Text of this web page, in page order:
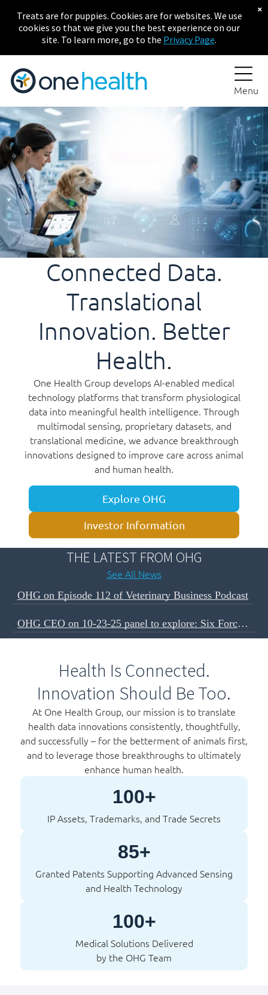
Menu
Connected Data.
Translational
Innovation. Better
Health.
One Health Group develops AI-enabled medical
technology platforms that transform physiological
data into meaningful health intelligence. Through
multimodal sensing, proprietary datasets, and
translational medicine, we advance breakthrough
innovations designed to improve care across animal
and human health.
Explore OHG
Investor Information
THE LATEST FROM OHG
See All News
OHG on Episode 112 of Veterinary Business Podcast
OHG CEO on 10-23-25 panel to explore: Six Forces Shaping The Next Decade of Veterinary Business
Health Is Connected.
Innovation Should Be Too.
At One Health Group, our mission is to translate
health data innovations consistently, thoughtfully,
and successfully – for the betterment of animals first,
and to leverage those breakthroughs to ultimately
enhance human health.
100+
IP Assets, Trademarks, and Trade Secrets
85+
Granted Patents Supporting Advanced Sensing
and Health Technology
100+
Medical Solutions Delivered
by the OHG Team
Treats are for puppies. Cookies are for websites. We use
cookies so that we give you the best experience on our
site. To learn more, go to the Privacy Page.
×